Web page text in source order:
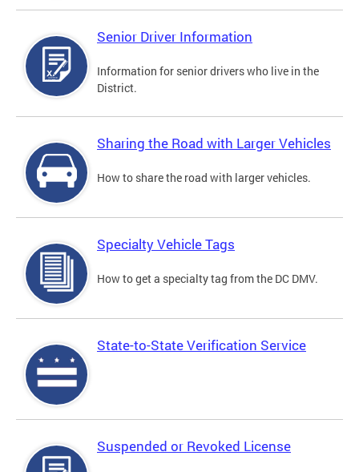
Senior Driver Information
Information for senior drivers who live in the
District.
Sharing the Road with Larger Vehicles
How to share the road with larger vehicles.
Specialty Vehicle Tags
How to get a specialty tag from the DC DMV.
State-to-State Verification Service
Suspended or Revoked License